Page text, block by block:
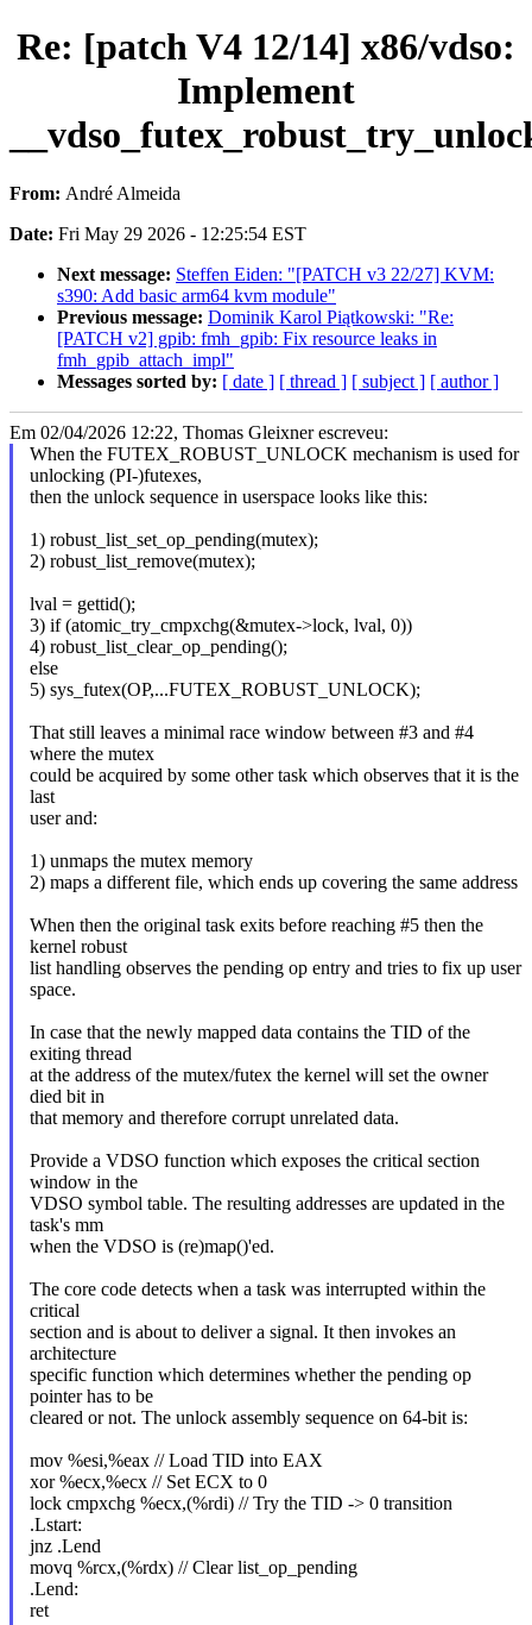
Re: [patch V4 12/14] x86/vdso:
Implement
From: André Almeida
Date: Fri May 29 2026 - 12:25:54 EST
Next message: Steffen Eiden: "[PATCH v3 22/27] KVM:
s390: Add basic arm64 kvm module"
Previous message: Dominik Karol Piątkowski: "Re:
[PATCH v2] gpib: fmh_gpib: Fix resource leaks in
fmh_gpib_attach_impl"
Messages sorted by: [ date ] [ thread ] [ subject ] [ author ]
Em 02/04/2026 12:22, Thomas Gleixner escreveu:
When the FUTEX_ROBUST_UNLOCK mechanism is used for
unlocking (PI-)futexes,
then the unlock sequence in userspace looks like this:
1) robust_list_set_op_pending(mutex);
2) robust_list_remove(mutex);
lval = gettid();
3) if (atomic_try_cmpxchg(&mutex->lock, lval, 0))
4) robust_list_clear_op_pending();
else
5) sys_futex(OP,...FUTEX_ROBUST_UNLOCK);
That still leaves a minimal race window between #3 and #4
where the mutex
could be acquired by some other task which observes that it is the
last
user and:
1) unmaps the mutex memory
2) maps a different file, which ends up covering the same address
When then the original task exits before reaching #5 then the
kernel robust
list handling observes the pending op entry and tries to fix up user
space.
In case that the newly mapped data contains the TID of the
exiting thread
at the address of the mutex/futex the kernel will set the owner
died bit in
that memory and therefore corrupt unrelated data.
Provide a VDSO function which exposes the critical section
window in the
VDSO symbol table. The resulting addresses are updated in the
task's mm
when the VDSO is (re)map()'ed.
The core code detects when a task was interrupted within the
critical
section and is about to deliver a signal. It then invokes an
architecture
specific function which determines whether the pending op
pointer has to be
cleared or not. The unlock assembly sequence on 64-bit is:
mov %esi,%eax // Load TID into EAX
xor %ecx,%ecx // Set ECX to 0
lock cmpxchg %ecx,(%rdi) // Try the TID -> 0 transition
.Lstart:
jnz .Lend
movq %rcx,(%rdx) // Clear list_op_pending
.Lend:
ret